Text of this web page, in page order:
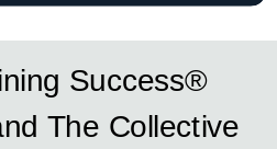
Success®
The Collective